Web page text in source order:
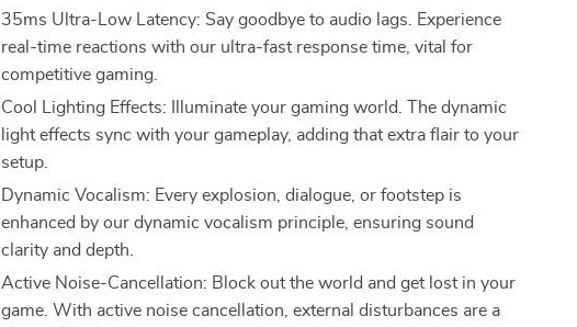
35ms Ultra-Low Latency: Say goodbye to audio lags. Experience
real-time reactions with our ultra-fast response time, vital for
competitive gaming.
Cool Lighting Effects: Illuminate your gaming world. The dynamic
light effects sync with your gameplay, adding that extra flair to your
setup.
Dynamic Vocalism: Every explosion, dialogue, or footstep is
enhanced by our dynamic vocalism principle, ensuring sound
clarity and depth.
Active Noise-Cancellation: Block out the world and get lost in your
game. With active noise cancellation, external disturbances are a